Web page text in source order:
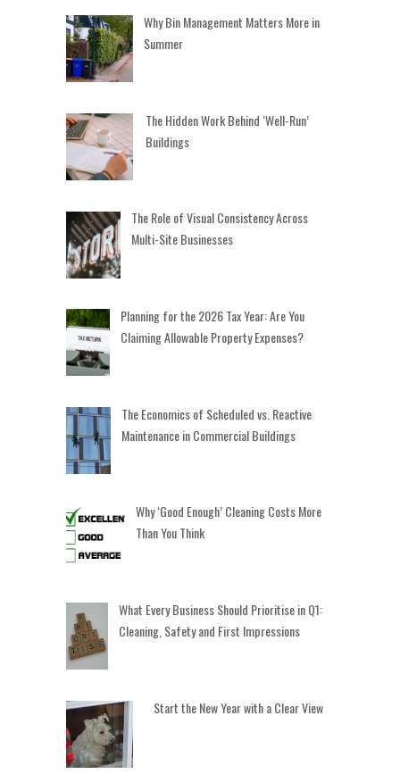
Why Bin Management Matters More in
Summer
The Hidden Work Behind ‘Well-Run’
Buildings
The Role of Visual Consistency Across
Multi-Site Businesses
Planning for the 2026 Tax Year: Are You
Claiming Allowable Property Expenses?
The Economics of Scheduled vs. Reactive
Maintenance in Commercial Buildings
Why ‘Good Enough’ Cleaning Costs More
Than You Think
What Every Business Should Prioritise in Q1:
Cleaning, Safety and First Impressions
Start the New Year with a Clear View